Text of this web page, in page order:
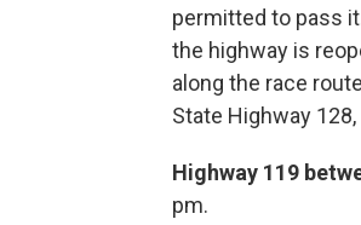
permitted to pass
the highway is
along the race
State Highway
Highway 119
pm.